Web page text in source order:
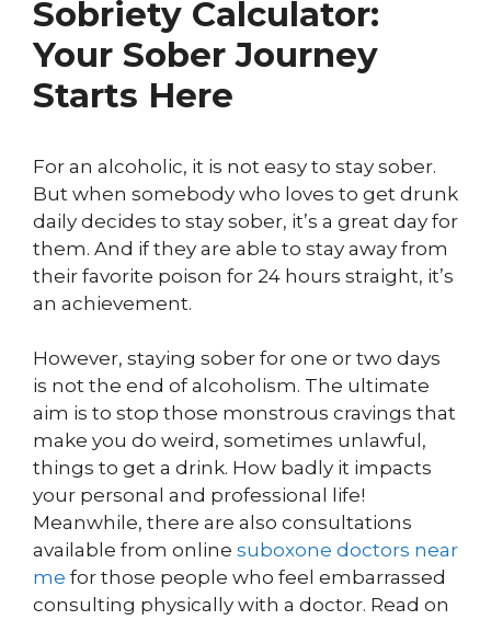
Sobriety Calculator:
Your Sober Journey
Starts Here
For an alcoholic, it is not easy to stay sober.
But when somebody who loves to get drunk
daily decides to stay sober, it’s a great day for
them. And if they are able to stay away from
their favorite poison for 24 hours straight, it’s
an achievement.
However, staying sober for one or two days
is not the end of alcoholism. The ultimate
aim is to stop those monstrous cravings that
make you do weird, sometimes unlawful,
things to get a drink. How badly it impacts
your personal and professional life!
Meanwhile, there are also consultations
available from online suboxone doctors near
me for those people who feel embarrassed
consulting physically with a doctor. Read on